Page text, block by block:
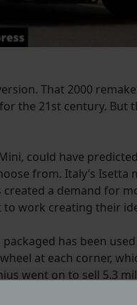
That 2000
the 21st century. But
could have
from. Italy’s
created a demand for
to work creating their
has been
at each corner,
went on to sell 5.3